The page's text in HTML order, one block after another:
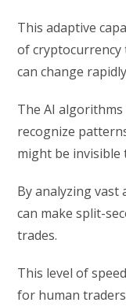
This adaptive
of
can change
The AI
recognize
might be invisible
By analyzing vast
can make split-
trades.
This level of
for human